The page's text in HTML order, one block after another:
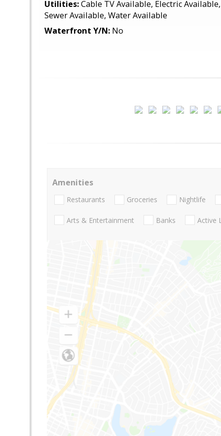
Utilities:Cable TV Available, Electric
Sewer Available, Water Available
Waterfront Y/N: No
Amenities
Restaurants Groceries Nightlife
Arts & Entertainment Banks Active